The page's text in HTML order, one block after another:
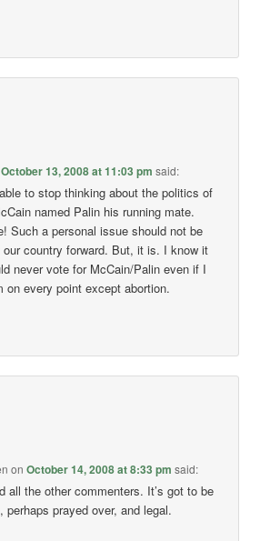
October 13, 2008 at 11:03 pm said:
to stop thinking about the politics of
named Palin his running mate.
Such a personal issue should not be
country forward. But, it is. I know it
never vote for McCain/Palin even if I
on every point except abortion.
onOctober 14, 2008 at 8:33 pm said:
all the other commenters. It’s got to be
perhaps prayed over, and legal.